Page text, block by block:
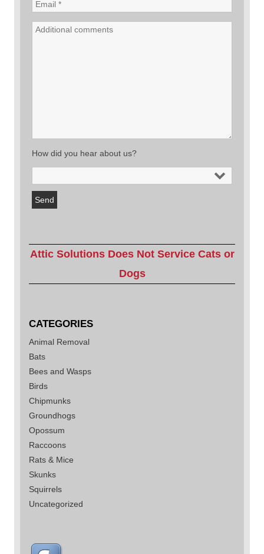
How did you hear about us?
Attic Solutions Does Not Service Cats or
Dogs
CATEGORIES
Animal Removal
Bats
Bees and Wasps
Birds
Chipmunks
Groundhogs
Opossum
Raccoons
Rats & Mice
Skunks
Squirrels
Uncategorized